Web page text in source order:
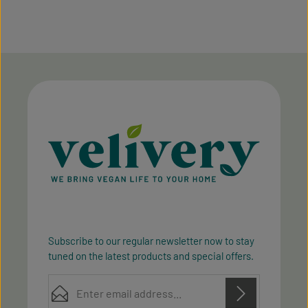
Subscribe to our regular newsletter now to stay
tuned on the latest products and special offers.